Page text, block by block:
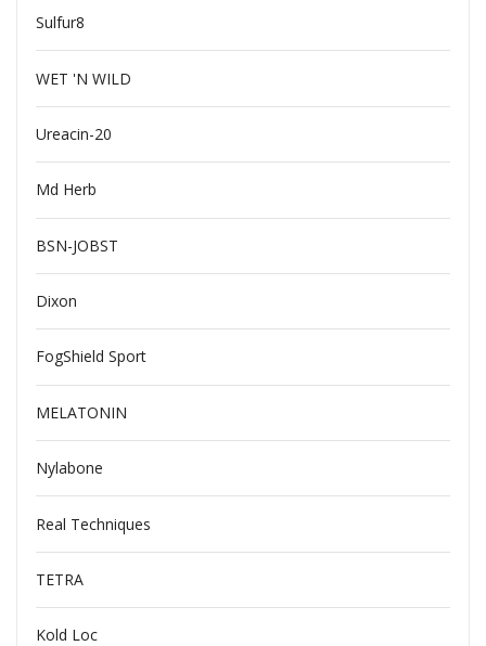
Sulfur8
WET 'N WILD
Ureacin-20
Md Herb
BSN-JOBST
Dixon
FogShield Sport
MELATONIN
Nylabone
Real Techniques
TETRA
Kold Loc